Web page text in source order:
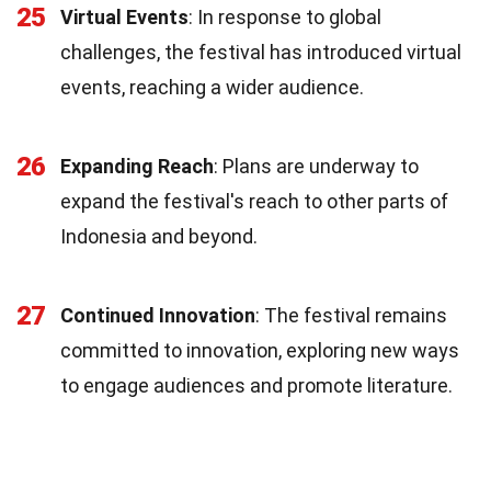
25 Virtual Events: In response to global
challenges, the festival has introduced virtual
events, reaching a wider audience.
26 Expanding Reach: Plans are underway to
expand the festival's reach to other parts of
Indonesia and beyond.
27 Continued Innovation: The festival remains
committed to innovation, exploring new ways
to engage audiences and promote literature.